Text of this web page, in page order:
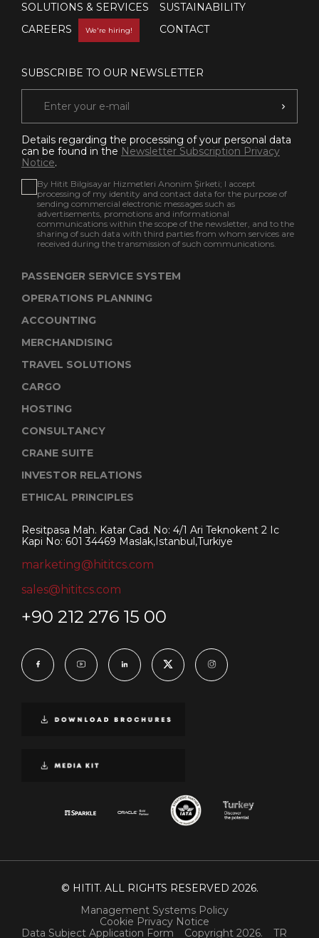
SOLUTIONS & SERVICES
CAREERS
We're hiring!
SUSTAINABILITY
CONTACT
SUBSCRIBE TO OUR NEWSLETTER
Details regarding the processing of your personal data
can be found in the Newsletter Subscription Privacy
Notice.
By Hitit Bilgisayar Hizmetleri Anonim Şirketi; I accept
processing of my identity and contact data for the purpose of
sending commercial electronic messages such as
advertisements, promotions and informational
communications within the scope of the newsletter, and to the
sharing of such data with third parties from whom services are
received during the transmission of such communications.
PASSENGER SERVICE SYSTEM
OPERATIONS PLANNING
ACCOUNTING
MERCHANDISING
TRAVEL SOLUTIONS
CARGO
HOSTING
CONSULTANCY
CRANE SUITE
INVESTOR RELATIONS
ETHICAL PRINCIPLES
Resitpasa Mah. Katar Cad. No: 4/1 Ari Teknokent 2 Ic
Kapi No: 601 34469 Maslak,Istanbul,Turkiye
marketing@hititcs.com
sales@hititcs.com
+90 212 276 15 00
© HITIT. ALL RIGHTS RESERVED 2026.
Management Systems Policy
Cookie Privacy Notice
Data Subject Application Form
Copyright 2026. TR